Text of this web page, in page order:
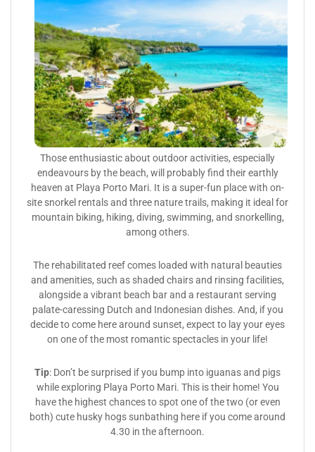
Those enthusiastic about outdoor activities, especially
endeavours by the beach, will probably find their earthly
heaven at Playa Porto Mari. It is a super-fun place with on-
site snorkel rentals and three nature trails, making it ideal for
mountain biking, hiking, diving, swimming, and snorkelling,
among others.
The rehabilitated reef comes loaded with natural beauties
and amenities, such as shaded chairs and rinsing facilities,
alongside a vibrant beach bar and a restaurant serving
palate-caressing Dutch and Indonesian dishes. And, if you
decide to come here around sunset, expect to lay your eyes
on one of the most romantic spectacles in your life!
Tip: Don’t be surprised if you bump into iguanas and pigs
while exploring Playa Porto Mari. This is their home! You
have the highest chances to spot one of the two (or even
both) cute husky hogs sunbathing here if you come around
4.30 in the afternoon.